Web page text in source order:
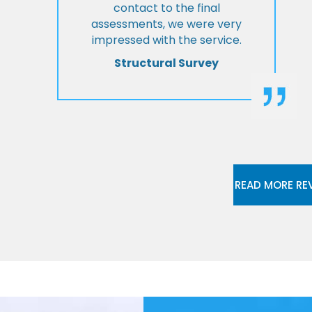
contact to the final
assessments, we were very
impressed with the service.
Structural Survey
READ MORE